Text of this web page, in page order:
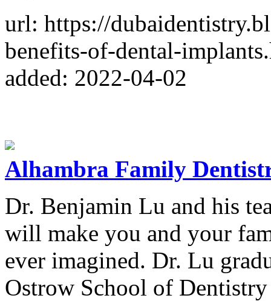
url: https://
benefits-of-dental-
added: 2022-04-02
Alhambra Family
Dr. Benjamin Lu and his
will make you and your
ever imagined. Dr. Lu
Ostrow School of